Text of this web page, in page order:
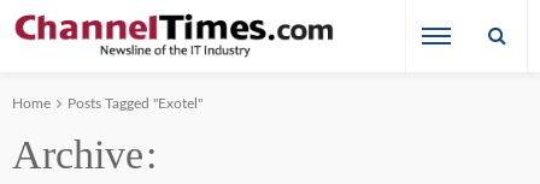
Home Posts Tagged "Exotel"
Archive